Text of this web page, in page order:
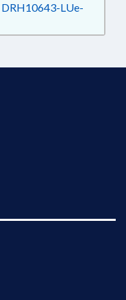
DRH10643-LUe-